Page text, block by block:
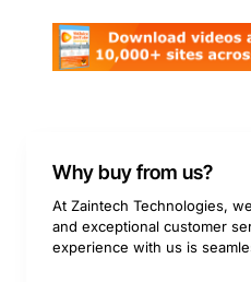
Why buy from us?
At Zaintech Technologies,
and exceptional customer
experience with us is